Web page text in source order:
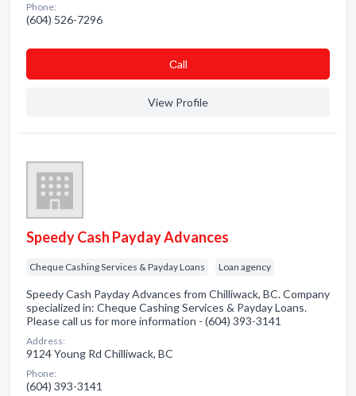
Phone:
(604) 526-7296
Сall
View Profile
Speedy Cash Payday Advances
Cheque Cashing Services & Payday Loans Loan agency
Speedy Cash Payday Advances from Chilliwack, BC. Company
specialized in: Cheque Cashing Services & Payday Loans.
Please call us for more information - (604) 393-3141
Address:
9124 Young Rd Chilliwack, BC
Phone:
(604) 393-3141